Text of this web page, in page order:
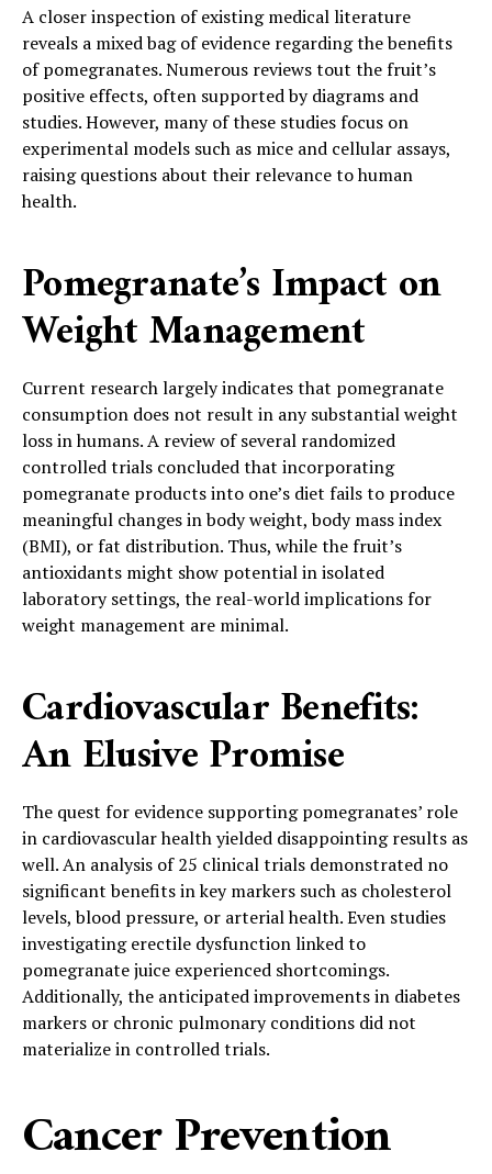
A closer inspection of existing medical literature
reveals a mixed bag of evidence regarding the benefits
of pomegranates. Numerous reviews tout the fruit’s
positive effects, often supported by diagrams and
studies. However, many of these studies focus on
experimental models such as mice and cellular assays,
raising questions about their relevance to human
health.
Pomegranate’s Impact on
Weight Management
Current research largely indicates that pomegranate
consumption does not result in any substantial weight
loss in humans. A review of several randomized
controlled trials concluded that incorporating
pomegranate products into one’s diet fails to produce
meaningful changes in body weight, body mass index
(BMI), or fat distribution. Thus, while the fruit’s
antioxidants might show potential in isolated
laboratory settings, the real-world implications for
weight management are minimal.
Cardiovascular Benefits:
An Elusive Promise
The quest for evidence supporting pomegranates’ role
in cardiovascular health yielded disappointing results as
well. An analysis of 25 clinical trials demonstrated no
significant benefits in key markers such as cholesterol
levels, blood pressure, or arterial health. Even studies
investigating erectile dysfunction linked to
pomegranate juice experienced shortcomings.
Additionally, the anticipated improvements in diabetes
markers or chronic pulmonary conditions did not
materialize in controlled trials.
Cancer Prevention